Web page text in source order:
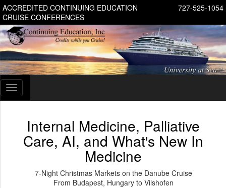
727-525-1054
ACCREDITED CONTINUING EDUCATION
CRUISE CONFERENCES
Toggle
navigation
Internal Medicine, Palliative
Care, AI, and What's New In
Medicine
7-Night Christmas Markets on the Danube Cruise
From Budapest, Hungary to Vilshofen